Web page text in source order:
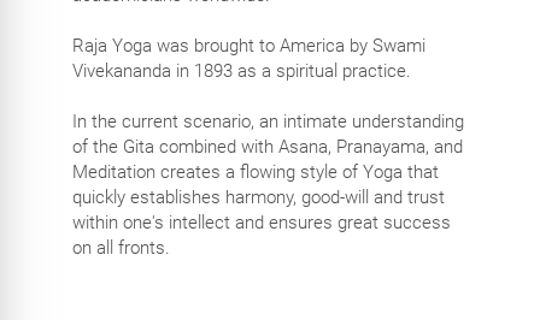
Raja Yoga was brought to America by Swami
Vivekananda in 1893 as a spiritual practice.
In the current scenario, an intimate understanding
of the Gita combined with Asana, Pranayama, and
Meditation creates a flowing style of Yoga that
quickly establishes harmony, good-will and trust
within one's intellect and ensures great success
on all fronts.